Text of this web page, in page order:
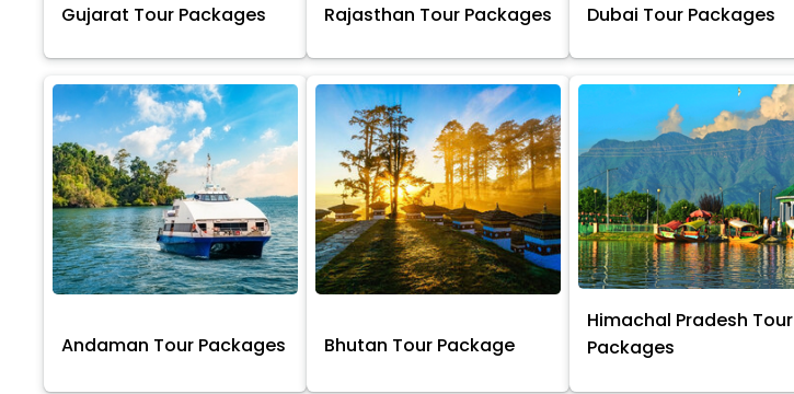
Gujarat Tour Packages Rajasthan Tour Packages Dubai Tour Packages
Andaman Tour Packages Bhutan Tour Package
Himachal Pradesh Tour
Packages